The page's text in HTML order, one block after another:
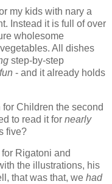
my kids with nary a
Instead it is full of over
wholesome
All dishes
step-by-step
fun - and it already holds
Children the second
to read it for nearly
five?
Rigatoni and
the illustrations, his
that was that, we had